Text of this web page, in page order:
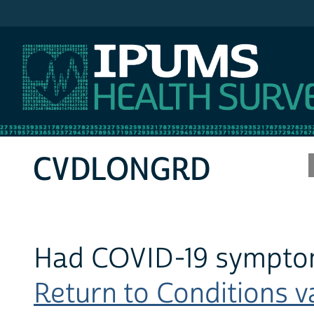
CVDLONGRD
Had COVID-19
Return to Conditions